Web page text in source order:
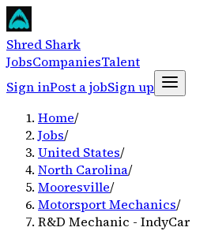
Shred Shark
JobsCompaniesTalent
Sign inPost a jobSign up
Home/
Jobs/
United States/
North Carolina/
Mooresville/
Motorsport Mechanics/
R&D Mechanic - IndyCar